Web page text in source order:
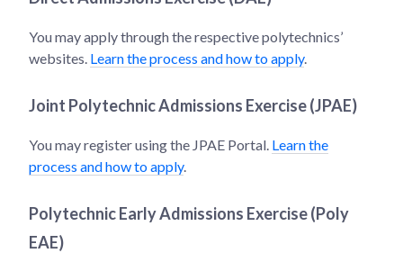
You may apply through the respective polytechnics’
websites. Learn the process and how to apply.
Joint Polytechnic Admissions Exercise (JPAE)
You may register using the JPAE Portal. Learn the
process and how to apply.
Polytechnic Early Admissions Exercise (Poly
EAE)